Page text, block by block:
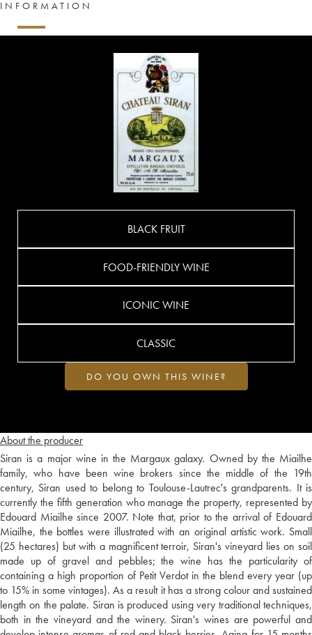
INFORMATION
About the producer
Siran is a major wine in the Margaux galaxy. Owned by the Miailhe
family, who have been wine brokers since the middle of the 19th
century, Siran used to belong to Toulouse-Lautrec's grandparents. It is
currently the fifth generation who manage the property, represented by
Edouard Miailhe since 2007. Note that, prior to the arrival of Edouard
Miailhe, the bottles were illustrated with an original artistic work. Small
(25 hectares) but with a magnificent terroir, Siran's vineyard lies on soil
made up of gravel and pebbles; the wine has the particularity of
containing a high proportion of Petit Verdot in the blend every year (up
to 15% in some vintages). As a result it has a strong colour and sustained
length on the palate. Siran is produced using very traditional techniques,
both in the vineyard and the winery. Siran's wines are powerful and
BLACK FRUIT
FOOD-FRIENDLY WINE
ICONIC WINE
CLASSIC
DO YOU OWN THIS WINE?